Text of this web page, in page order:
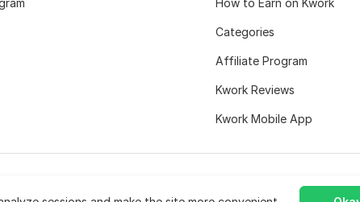
How to Earn on Kwork
Categories
Affiliate Program
Kwork Reviews
Kwork Mobile App